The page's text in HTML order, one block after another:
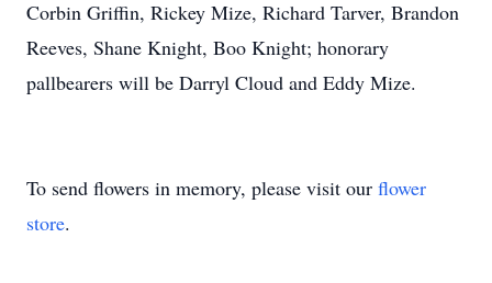
Corbin Griffin, Rickey Mize, Richard Tarver, Brandon
Reeves, Shane Knight, Boo Knight; honorary
pallbearers will be Darryl Cloud and Eddy Mize.
To send flowers in memory, please visit our flower
store.